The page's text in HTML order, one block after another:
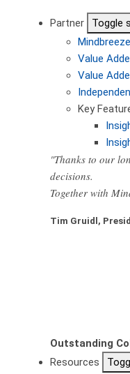
Partner
Toggle
Value
Value
Key
"Thanks to our
decisions.
Together with
Tim Gruidl,
Outstanding
Resources